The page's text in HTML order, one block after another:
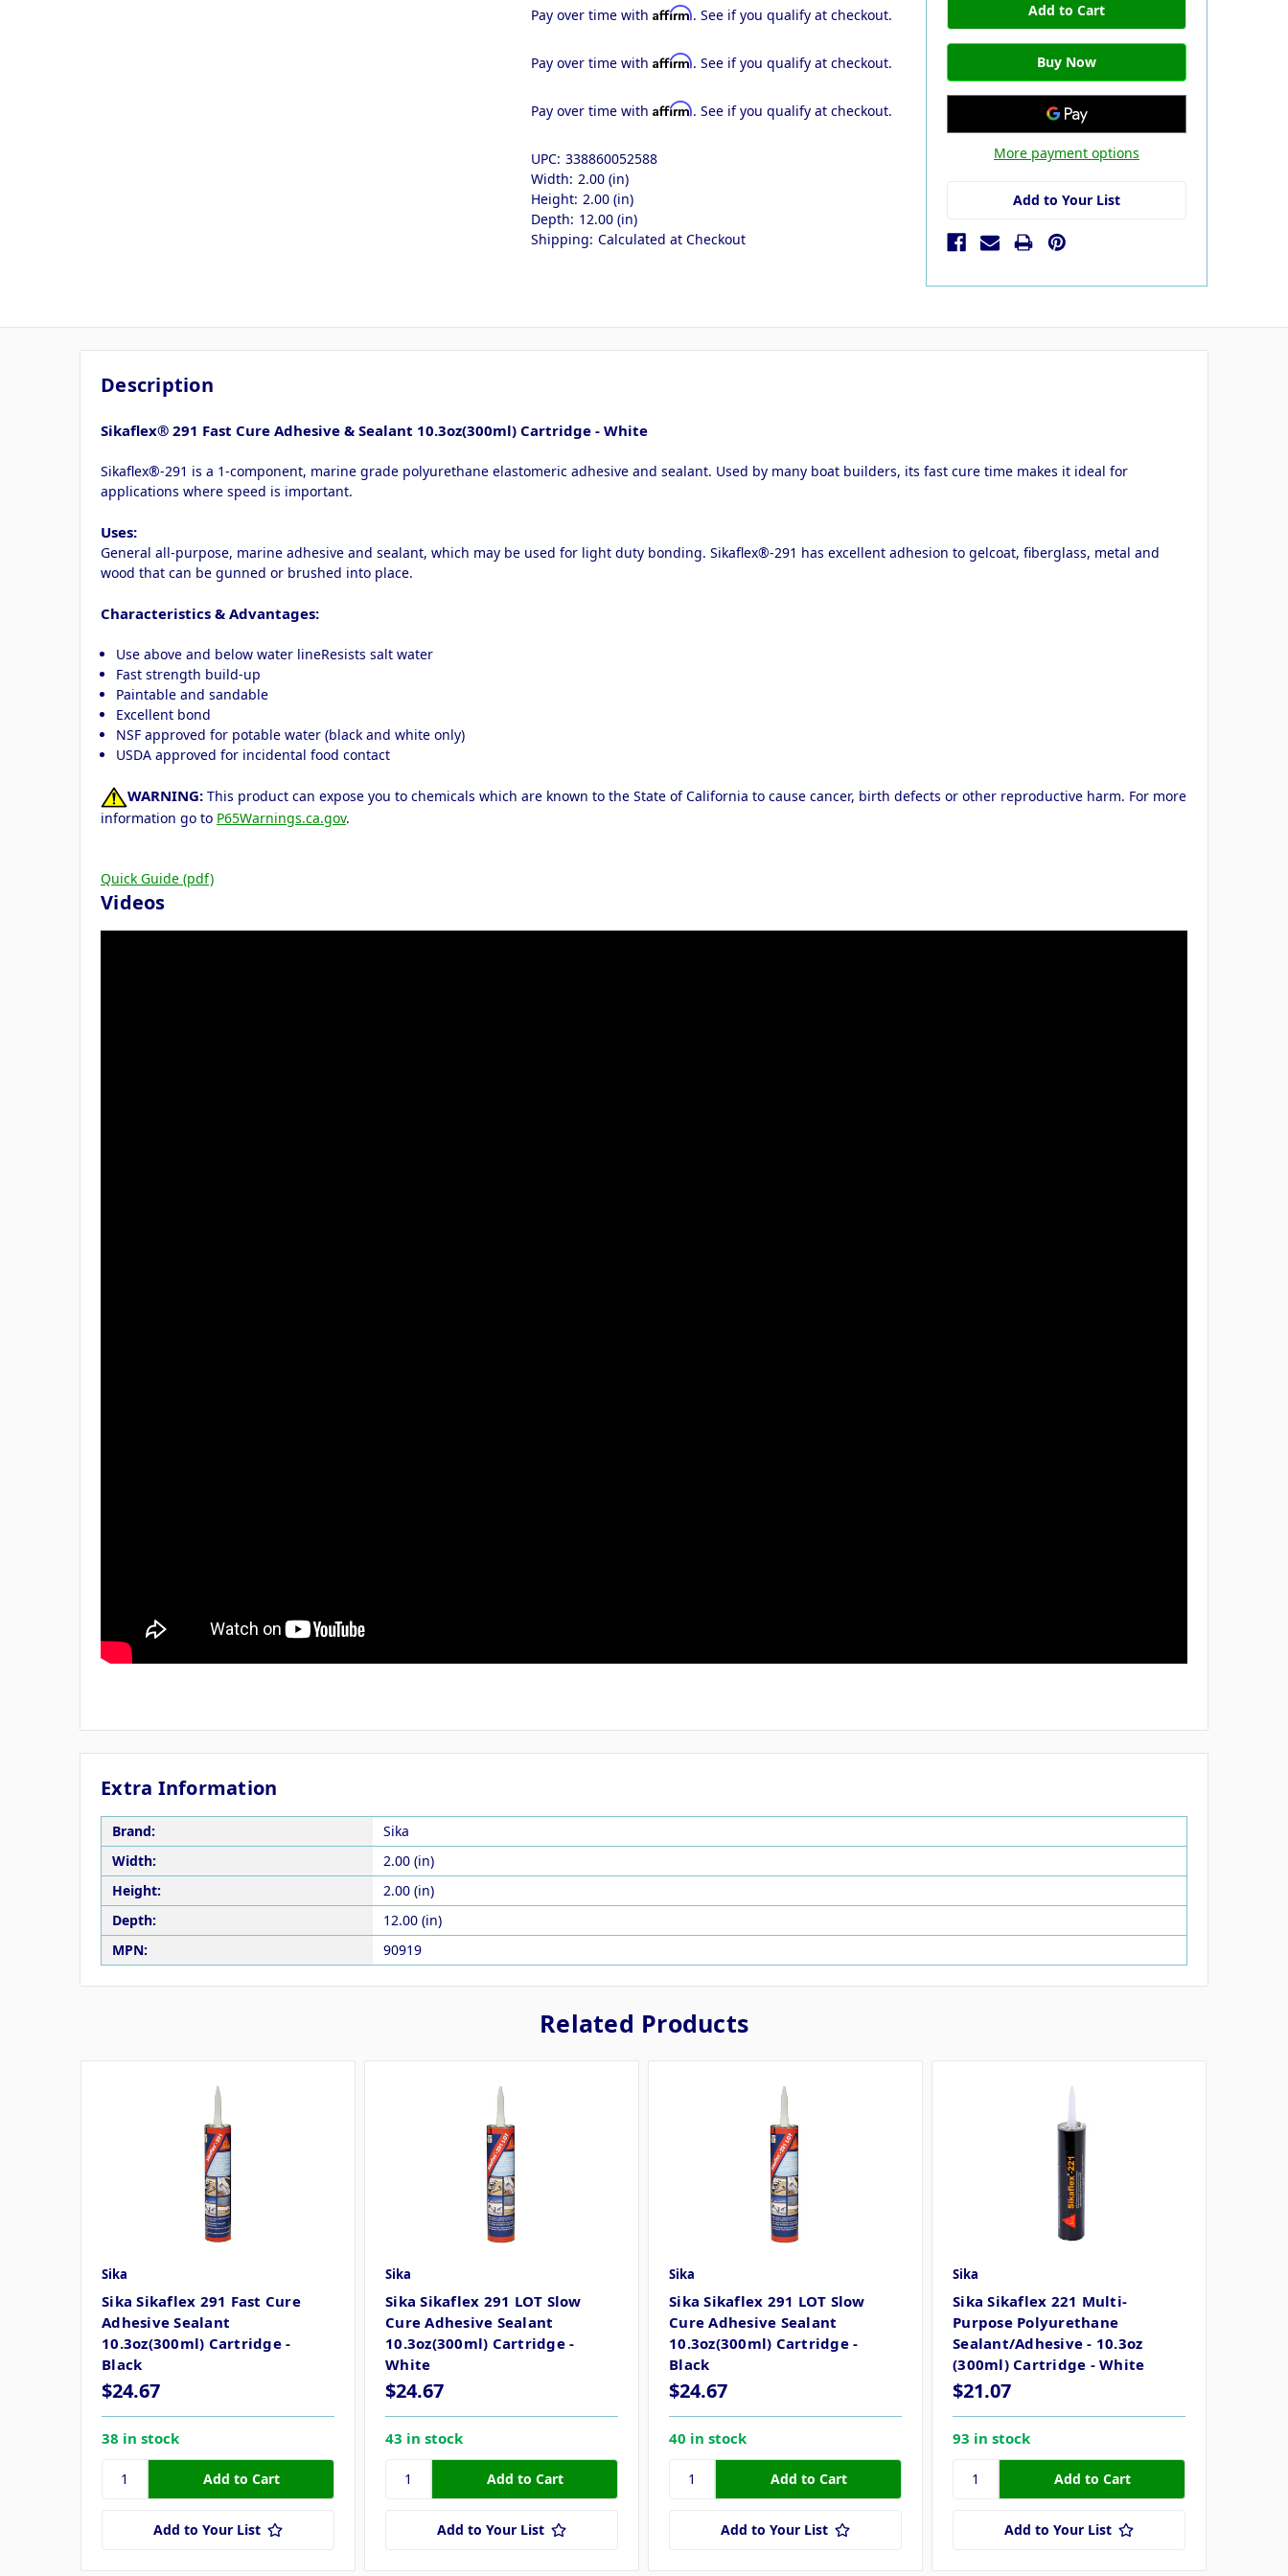
Pay over time withAffirm. See if you qualify at checkout.
Pay over time withAffirm. See if you qualify at checkout.
Pay over time withAffirm. See if you qualify at checkout.
UPC: 338860052588
Width: 2.00 (in)
Height: 2.00 (in)
Depth: 12.00 (in)
Shipping: Calculated at Checkout
More payment options
Add to Your List
Description
Sikaflex® 291 Fast Cure Adhesive & Sealant 10.3oz(300ml) Cartridge - White
Sikaflex®-291 is a 1-component, marine grade polyurethane elastomeric adhesive and sealant. Used by many boat builders, its fast cure time makes it ideal for
applications where speed is important.
Uses:
General all-purpose, marine adhesive and sealant, which may be used for light duty bonding. Sikaflex®-291 has excellent adhesion to gelcoat, fiberglass, metal and
wood that can be gunned or brushed into place.
Characteristics & Advantages:
Use above and below water lineResists salt water
Fast strength build-up
Paintable and sandable
Excellent bond
NSF approved for potable water (black and white only)
USDA approved for incidental food contact
WARNING: This product can expose you to chemicals which are known to the State of California to cause cancer, birth defects or other reproductive harm. For more
information go to P65Warnings.ca.gov.
Quick Guide (pdf)
Videos
Extra Information
Brand:
Sika
Width:
2.00 (in)
Height:
2.00 (in)
Depth:
12.00 (in)
MPN:
90919
Related Products
Sika
Sika Sikaflex 291 Fast Cure
Adhesive Sealant
10.3oz(300ml) Cartridge -
Black
$24.67
38 in stock
Add to Your List
Sika
Sika Sikaflex 291 LOT Slow
Cure Adhesive Sealant
10.3oz(300ml) Cartridge -
White
$24.67
43 in stock
Add to Your List
Sika
Sika Sikaflex 291 LOT Slow
Cure Adhesive Sealant
10.3oz(300ml) Cartridge -
Black
$24.67
40 in stock
Add to Your List
Sika
Sika Sikaflex 221 Multi-
Purpose Polyurethane
Sealant/Adhesive - 10.3oz
(300ml) Cartridge - White
$21.07
93 in stock
Add to Your List